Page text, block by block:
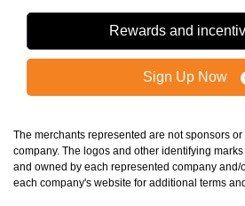
Rewards and
Sign Up Now
The merchants represented are not sponsors
company. The logos and other identifying
and owned by each represented company and/
each company's website for additional terms